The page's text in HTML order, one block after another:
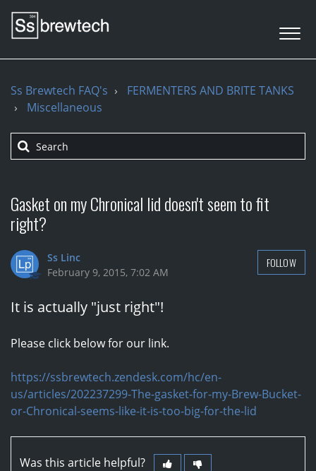
Ss Brewtech FAQ's
FERMENTERS AND BRITE TANKS
Miscellaneous
Gasket on my Chronical lid doesn't seem to fit
right?
Ss Linc
February 9, 2015, 7:02 AM
FOLLOW
It is actually "just right"!
Please click below for our link.
https://ssbrewtech.zendesk.com/hc/en-
us/articles/202237299-The-gasket-for-my-Brew-Bucket-
or-Chronical-seems-like-it-is-too-big-for-the-lid
Was this article helpful?